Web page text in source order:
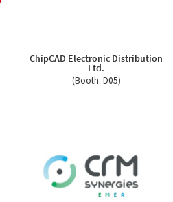
ChipCAD Electronic Distribution
Ltd.
(Booth: D05)